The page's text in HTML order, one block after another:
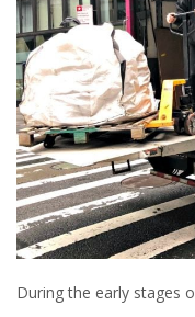
During the early stages